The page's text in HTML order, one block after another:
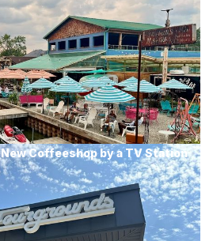
Coffeeshop by a TV Station